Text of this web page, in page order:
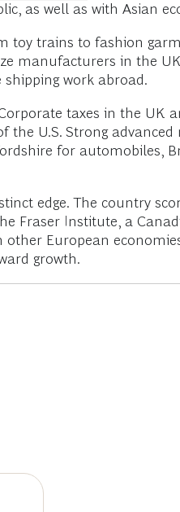
as well as with Asian
toy trains to fashion
manufacturers in the
work abroad.
taxes in the
U.S. Strong
for automobiles,
edge. The country
Fraser Institute, a
European
growth.